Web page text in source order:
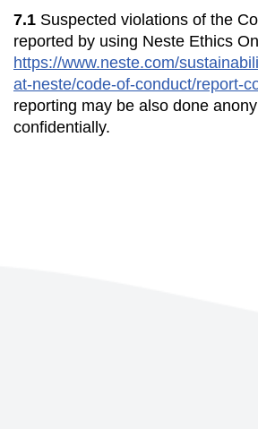
7.1 Suspected violations of the
reported by using Neste Ethics
https://www.neste.com/
at-neste/code-of-conduct/report-
reporting may be also done
confidentially.